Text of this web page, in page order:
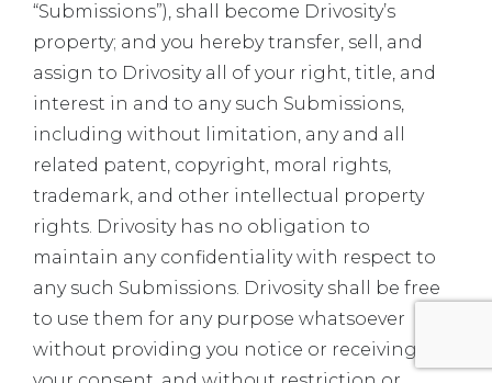
“Submissions”), shall become Drivosity’s
property; and you hereby transfer, sell, and
assign to Drivosity all of your right, title, and
interest in and to any such Submissions,
including without limitation, any and all
related patent, copyright, moral rights,
trademark, and other intellectual property
rights. Drivosity has no obligation to
maintain any confidentiality with respect to
any such Submissions. Drivosity shall be free
to use them for any purpose whatsoever
without providing you notice or receiving